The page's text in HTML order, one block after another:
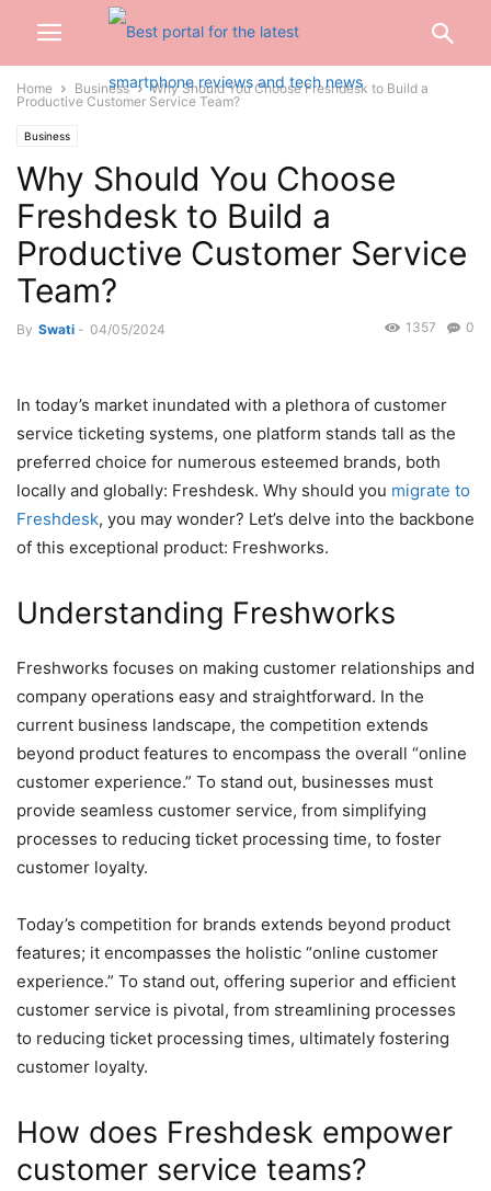
Home Business
Why Should You Choose Freshdesk to Build a
Productive Customer Service Team?
Business
Why Should You Choose
Freshdesk to Build a
Productive Customer Service
Team?
By Swati - 04/05/2024 0
1357
In today’s market inundated with a plethora of customer
service ticketing systems, one platform stands tall as the
preferred choice for numerous esteemed brands, both
locally and globally: Freshdesk. Why should you migrate to
Freshdesk, you may wonder? Let’s delve into the backbone
of this exceptional product: Freshworks.
Understanding Freshworks
Freshworks focuses on making customer relationships and
company operations easy and straightforward. In the
current business landscape, the competition extends
beyond product features to encompass the overall “online
customer experience.” To stand out, businesses must
provide seamless customer service, from simplifying
processes to reducing ticket processing time, to foster
customer loyalty.
Today’s competition for brands extends beyond product
features; it encompasses the holistic “online customer
experience.” To stand out, offering superior and efficient
customer service is pivotal, from streamlining processes
to reducing ticket processing times, ultimately fostering
customer loyalty.
How does Freshdesk empower
customer service teams?